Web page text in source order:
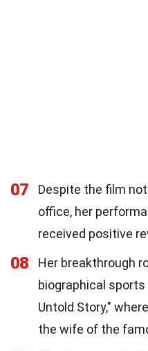
07
Despite the film
office, her
received positive
08
Her breakthrough
biographical sports
Untold Story,"
the wife of the